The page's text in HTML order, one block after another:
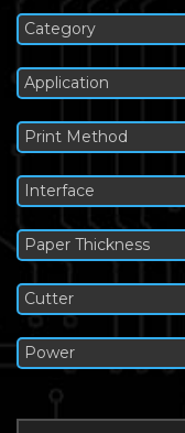
Category
Application
Print Method
Interface
Paper Thickness
Cutter
Power